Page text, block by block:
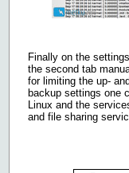
Finally on the
the second tab
for limiting the up-
backup settings one
Linux and the
and file sharing